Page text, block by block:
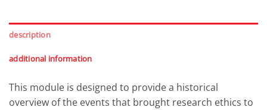
description
additional information
This module is designed to provide a historical
overview of the events that brought research ethics to